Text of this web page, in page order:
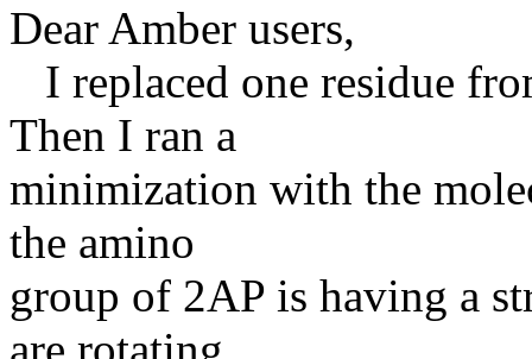
Dear Amber users,
I replaced one residue
Then I ran a
minimization with the
the amino
group of 2AP is having a
are rotating